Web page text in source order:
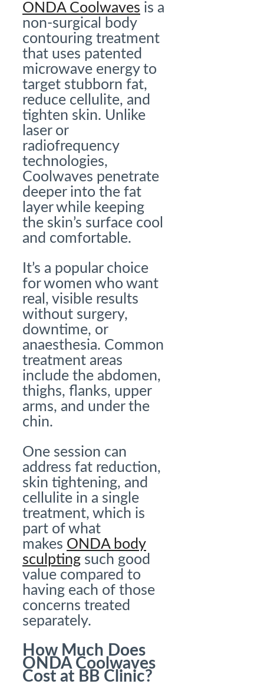
ONDA Coolwaves is a
non-surgical body
contouring treatment
that uses patented
microwave energy to
target stubborn fat,
reduce cellulite, and
tighten skin. Unlike
laser or
radiofrequency
technologies,
Coolwaves penetrate
deeper into the fat
layer while keeping
the skin’s surface cool
and comfortable.
It’s a popular choice
for women who want
real, visible results
without surgery,
downtime, or
anaesthesia. Common
treatment areas
include the abdomen,
thighs, flanks, upper
arms, and under the
chin.
One session can
address fat reduction,
skin tightening, and
cellulite in a single
treatment, which is
part of what
makes ONDA body
sculpting such good
value compared to
having each of those
concerns treated
separately.
How Much Does
ONDA Coolwaves
Cost at BB Clinic?